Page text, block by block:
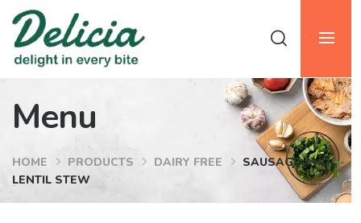
Menu
HOME PRODUCTS DAIRY FREE
SAUSAGE AND
LENTIL STEW